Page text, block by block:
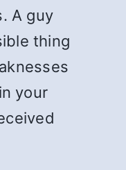
A guy
thing
your